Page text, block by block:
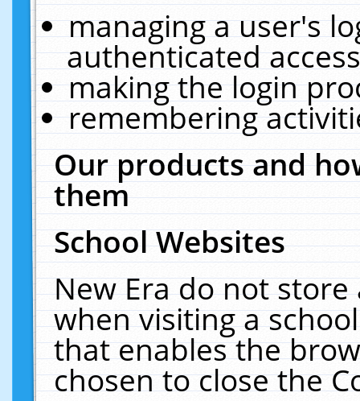
managing a user's
authenticated
making the login
remembering
Our products and
them
School Websites
New Era do not
when visiting a
that enables the
chosen to close the